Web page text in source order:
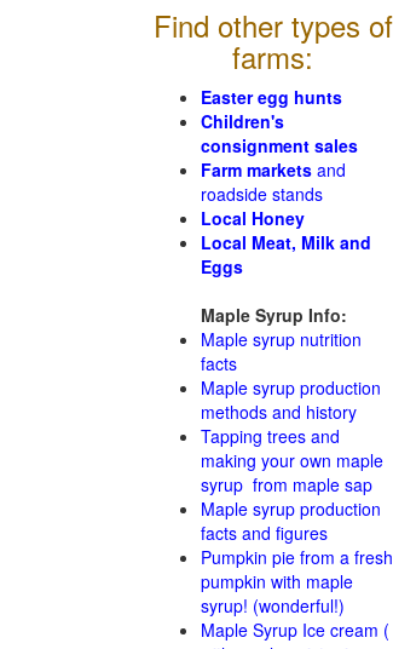
Find other types of
farms:
Easter egg hunts
Children's
consignment sales
Farm markets and
roadside stands
Local Honey
Local Meat, Milk and
Eggs
Maple Syrup Info:
Maple syrup nutrition
facts
Maple syrup production
methods and history
Tapping trees and
making your own maple
syrup from maple sap
Maple syrup production
facts and figures
Pumpkin pie from a fresh
pumpkin with maple
syrup! (wonderful!)
Maple Syrup Ice cream (